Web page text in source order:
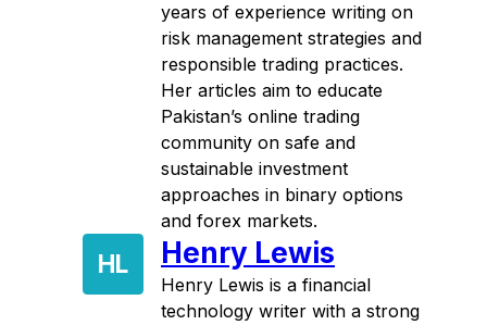
years of experience writing on
risk management strategies and
responsible trading practices.
Her articles aim to educate
Pakistan’s online trading
community on safe and
sustainable investment
approaches in binary options
and forex markets.
HL Henry Lewis
Henry Lewis is a financial
technology writer with a strong